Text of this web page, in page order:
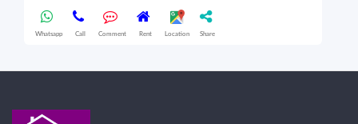
Whatsapp Call Comment Rent Location Share